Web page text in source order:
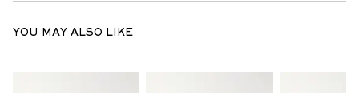
YOU MAY ALSO LIKE